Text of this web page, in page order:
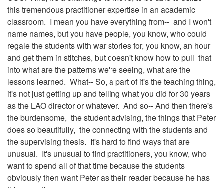
this tremendous practitioner expertise in an academic
classroom. I mean you have everything from-- and I won't
name names, but you have people, you know, who could
regale the students with war stories for, you know, an hour
and get them in stitches, but doesn't know how to pull that
into what are the patterns we're seeing, what are the
lessons learned. What-- So, a part of it's the teaching thing,
it's not just getting up and telling what you did for 30 years
as the LAO director or whatever. And so-- And then there's
the burdensome, the student advising, the things that Peter
does so beautifully, the connecting with the students and
the supervising thesis. It's hard to find ways that are
unusual. It's unusual to find practitioners, you know, who
want to spend all of that time because the students
obviously then want Peter as their reader because he has